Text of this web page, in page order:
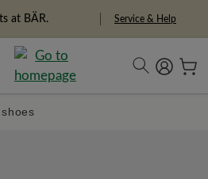
at BÄR. Service & Help